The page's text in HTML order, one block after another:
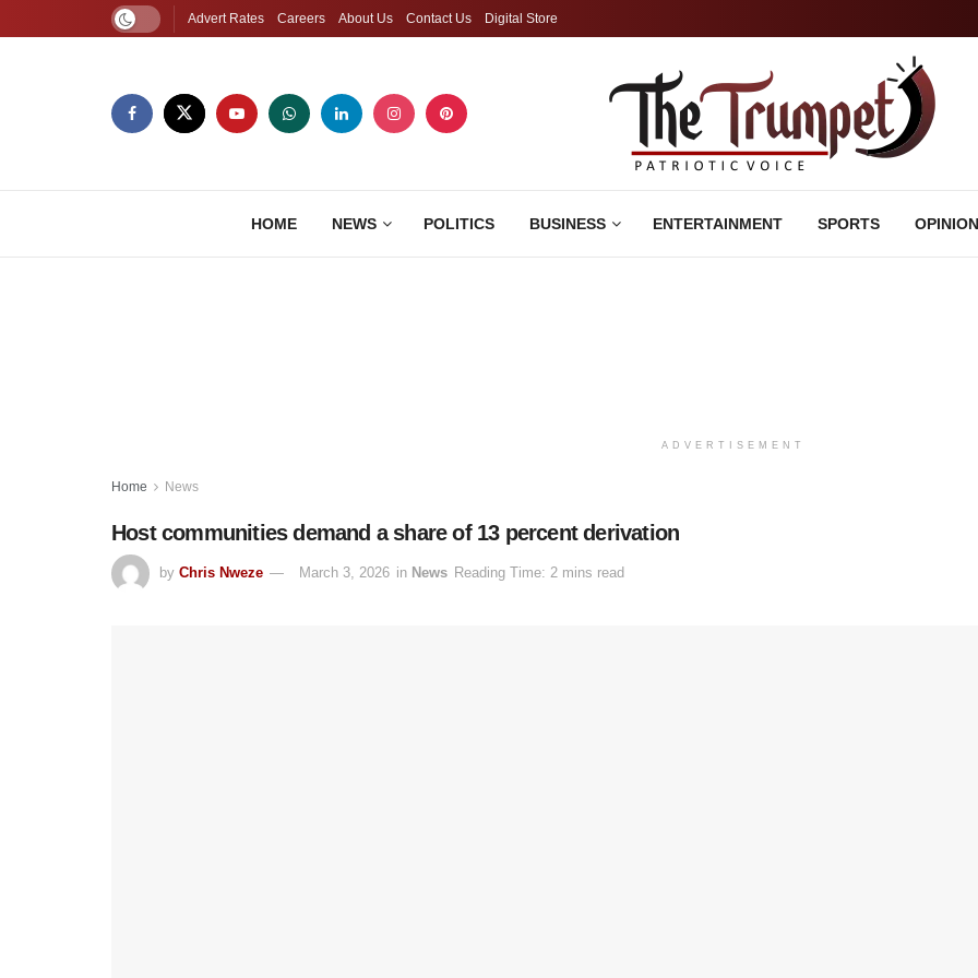
Advert Rates Careers About Us Contact Us Digital Store
HOME NEWS POLITICS BUSINESS ENTERTAINMENT SPORTS OPINION
ADVERTISEMENT
Home News
Host communities demand a share of 13 percent derivation
by Chris Nweze March 3, 2026 in News Reading Time: 2 mins read